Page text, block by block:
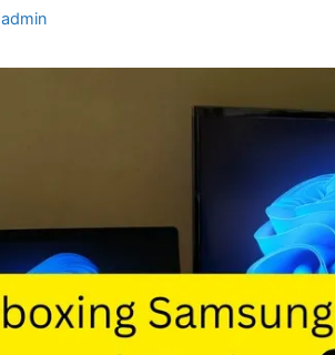
admin